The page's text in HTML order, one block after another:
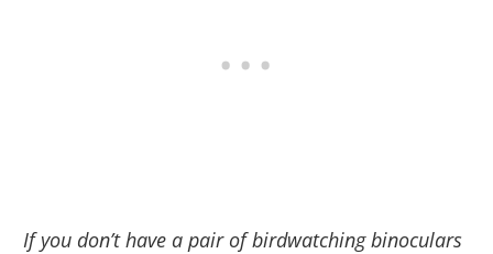
If you don’t have a pair of birdwatching binoculars